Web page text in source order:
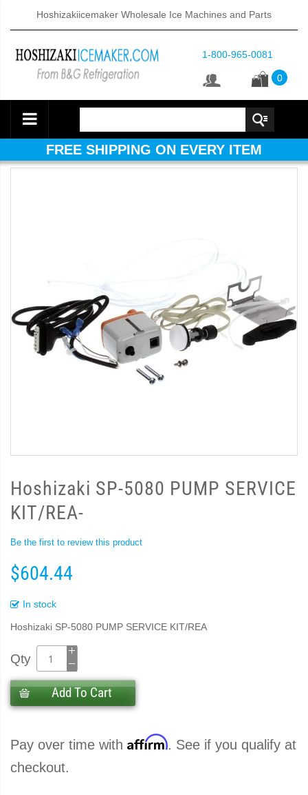
Hoshizakiicemaker Wholesale Ice Machines and Parts
1-800-965-0081
0
FREE SHIPPING ON EVERY ITEM
Hoshizaki SP-5080 PUMP SERVICE
KIT/REA-
Be the first to review this product
$604.44
In stock
Hoshizaki SP-5080 PUMP SERVICE KIT/REA
Qty
Add To Cart
Pay over time with Affirm. See if you qualify at
checkout.